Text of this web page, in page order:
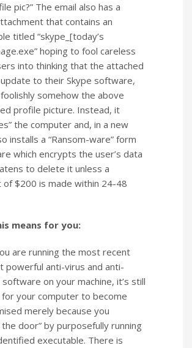
pic?” The email also has a
that contains an
titled “skype_[today’s
hoping to fool careless
into thinking that the attached
to their Skype software,
somehow the above
profile picture. Instead, it
the computer and, in a new
installs a “Ransom-ware” form
which encrypts the user’s data
to delete it unless a
of $200 is made within 24-48
means for you:
are running the most recent
powerful anti-virus and anti-
on your machine, it’s still
your computer to become
merely because you
the door” by purposefully running
executable. There is